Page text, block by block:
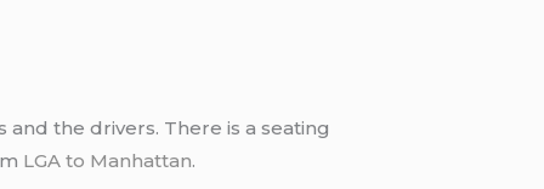
the drivers. There is a seating
LGA to Manhattan.